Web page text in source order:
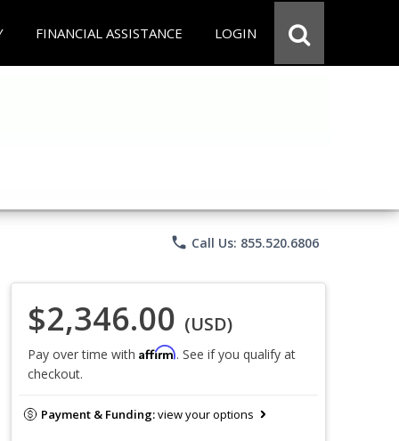
FINANCIAL ASSISTANCE LOGIN
phone Call Us: 855.520.6806
$2,346.00 (USD)
Pay over time with Affirm. See if you qualify at
checkout.
Payment & Funding:view your options